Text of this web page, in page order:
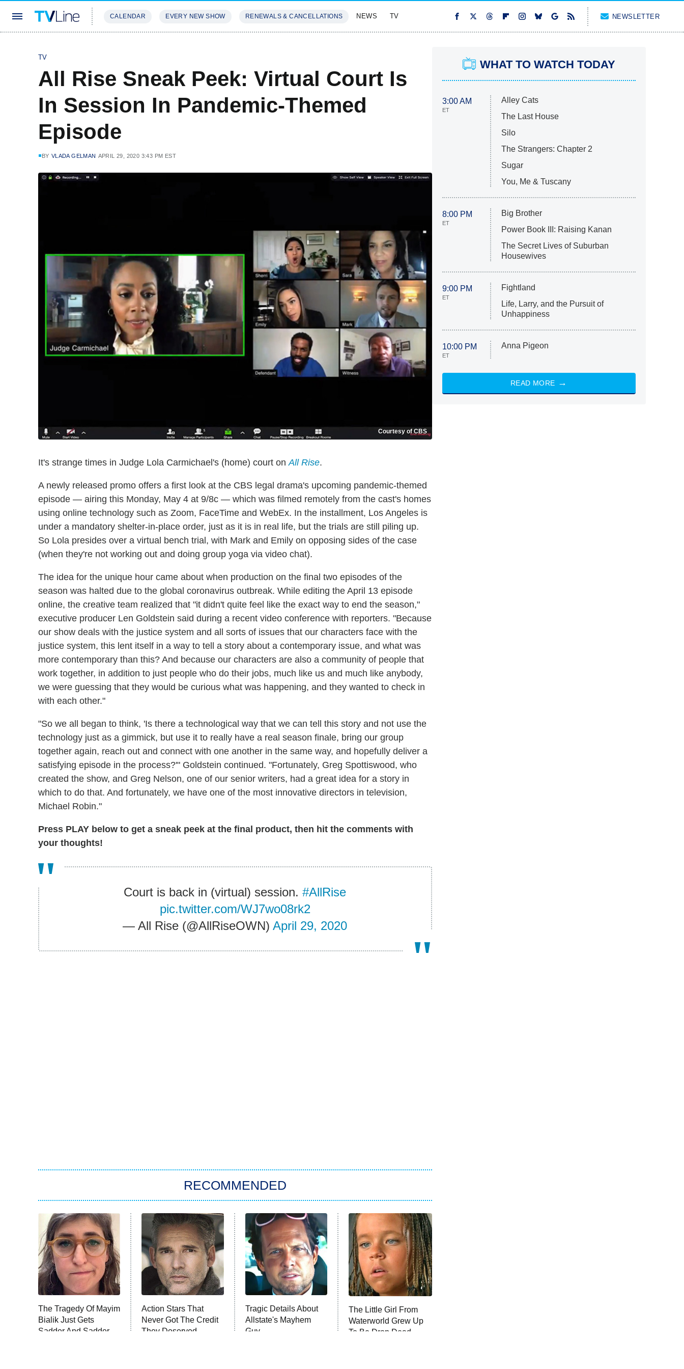
CALENDAR EVERY NEW SHOW RENEWALS & CANCELLATIONS NEWS TV NEWSLETTER
TV
All Rise Sneak Peek: Virtual Court Is
In Session In Pandemic-Themed
Episode
BY VLADA GELMAN APRIL 29, 2020 3:43 PM EST
Courtesy of CBS
It's strange times in Judge Lola Carmichael's (home) court on All Rise.
A newly released promo offers a first look at the CBS legal drama's upcoming pandemic-themed
episode — airing this Monday, May 4 at 9/8c — which was filmed remotely from the cast's homes
using online technology such as Zoom, FaceTime and WebEx. In the installment, Los Angeles is
under a mandatory shelter-in-place order, just as it is in real life, but the trials are still piling up.
So Lola presides over a virtual bench trial, with Mark and Emily on opposing sides of the case
(when they're not working out and doing group yoga via video chat).
The idea for the unique hour came about when production on the final two episodes of the
season was halted due to the global coronavirus outbreak. While editing the April 13 episode
online, the creative team realized that "it didn't quite feel like the exact way to end the season,"
executive producer Len Goldstein said during a recent video conference with reporters. "Because
our show deals with the justice system and all sorts of issues that our characters face with the
justice system, this lent itself in a way to tell a story about a contemporary issue, and what was
more contemporary than this? And because our characters are also a community of people that
work together, in addition to just people who do their jobs, much like us and much like anybody,
we were guessing that they would be curious what was happening, and they wanted to check in
with each other."
"So we all began to think, 'Is there a technological way that we can tell this story and not use the
technology just as a gimmick, but use it to really have a real season finale, bring our group
together again, reach out and connect with one another in the same way, and hopefully deliver a
satisfying episode in the process?'" Goldstein continued. "Fortunately, Greg Spottiswood, who
created the show, and Greg Nelson, one of our senior writers, had a great idea for a story in
which to do that. And fortunately, we have one of the most innovative directors in television,
Michael Robin."
Press PLAY below to get a sneak peek at the final product, then hit the comments with
your thoughts!
Court is back in (virtual) session.#AllRise
pic.twitter.com/WJ7wo08rk2
— All Rise (@AllRiseOWN)April 29, 2020
RECOMMENDED
The Tragedy Of Mayim
Bialik Just Gets
Sadder And Sadder
Action Stars That
Never Got The Credit
They Deserved
Tragic Details About
Allstate's Mayhem
Guy
The Little Girl From
Waterworld Grew Up
To Be Drop Dead
WHAT TO WATCH TODAY
3:00 AM
ET
Alley Cats
The Last House
Silo
The Strangers: Chapter 2
Sugar
You, Me & Tuscany
8:00 PM
ET
Big Brother
Power Book III: Raising Kanan
The Secret Lives of Suburban
Housewives
9:00 PM
ET
Fightland
Life, Larry, and the Pursuit of
Unhappiness
10:00 PM
ET
Anna Pigeon
READ MORE